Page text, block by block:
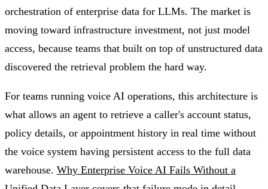
orchestration of enterprise data for LLMs. The market is
moving toward infrastructure investment, not just model
access, because teams that built on top of unstructured data
discovered the retrieval problem the hard way.
For teams running voice AI operations, this architecture is
what allows an agent to retrieve a caller's account status,
policy details, or appointment history in real time without
the voice system having persistent access to the full data
warehouse. Why Enterprise Voice AI Fails Without a